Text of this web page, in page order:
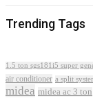
Trending Tags
1.5 ton sgs181i5 super
air conditioner a split
midea midea ac 3 ton